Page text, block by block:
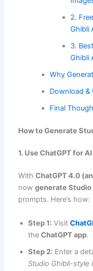
2.
Ghibli
3.
Ghibli
Why
Download &
Final
How to Generate
1. Use ChatGPT for
WithChatGPT 4.0
nowgenerate Studio
prompts. Here’s how:
Step 1: Visit
theChatGPT app.
Step 2: Enter a
Studio Ghibli-style